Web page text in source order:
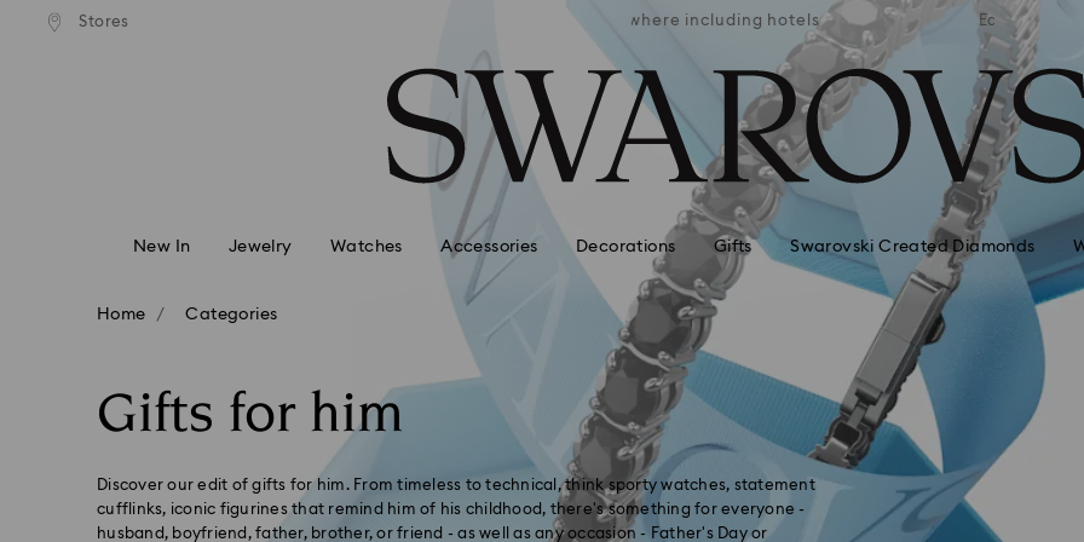
Accesskeys list
Stores
remote areas incur an extra
Easy returns
APPLE
New In Jewelry Watches Accessories Decorations Gifts Swarovski Created Diamonds
Home Categories
Gifts for him
Discover our edit of gifts for him. From timeless to technical, think sporty watches, statement
cufflinks, iconic figurines that remind him of his childhood, there's something for everyone -
husband, boyfriend, father, brother, or friend - as well as any occasion - Father's Day or